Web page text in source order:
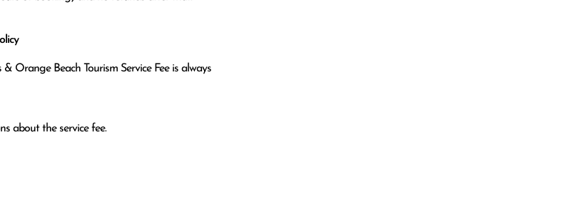
Orange Beach Tourism Service Fee is always
about the service fee.